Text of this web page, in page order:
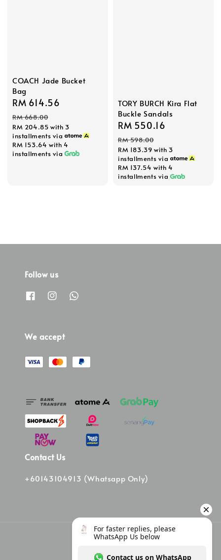
COACH Jade Bucket
Bag
Sale
price
RM 614.56
RM 668.00
RM 204.85 with 3
installments via
RM 153.64 with 4
installments via
TORY BURCH Kira Flat
Buckle Sandals
Sale
price
RM 550.16
RM 598.00
RM 183.39 with 3
installments via
RM 137.54 with 4
installments via
Follow us
We accept
Contact Us
+60143104913 (Whatsapp Only)